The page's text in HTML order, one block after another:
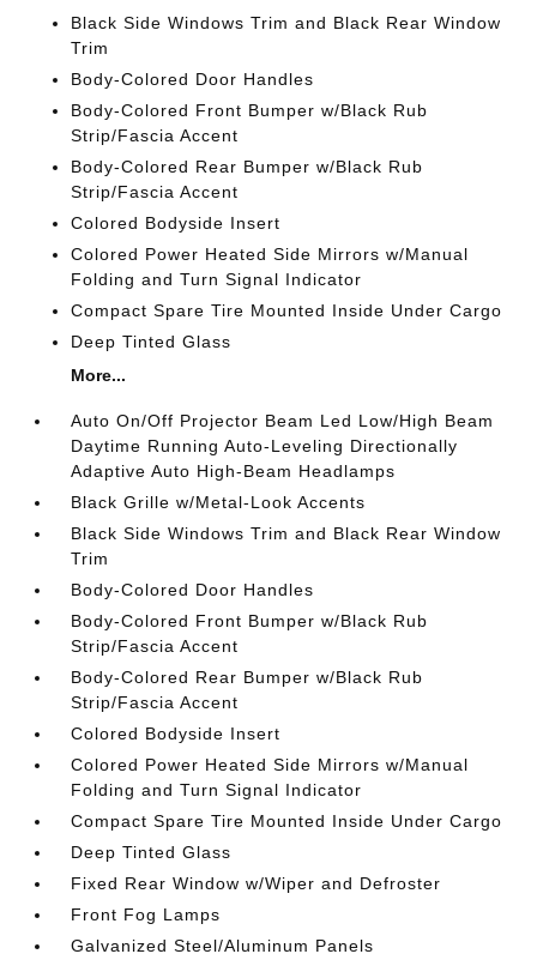
Black Side Windows Trim and Black Rear Window
Trim
Body-Colored Door Handles
Body-Colored Front Bumper w/Black Rub
Strip/Fascia Accent
Body-Colored Rear Bumper w/Black Rub
Strip/Fascia Accent
Colored Bodyside Insert
Colored Power Heated Side Mirrors w/Manual
Folding and Turn Signal Indicator
Compact Spare Tire Mounted Inside Under Cargo
Deep Tinted Glass
More...
Auto On/Off Projector Beam Led Low/High Beam
Daytime Running Auto-Leveling Directionally
Adaptive Auto High-Beam Headlamps
Black Grille w/Metal-Look Accents
Black Side Windows Trim and Black Rear Window
Trim
Body-Colored Door Handles
Body-Colored Front Bumper w/Black Rub
Strip/Fascia Accent
Body-Colored Rear Bumper w/Black Rub
Strip/Fascia Accent
Colored Bodyside Insert
Colored Power Heated Side Mirrors w/Manual
Folding and Turn Signal Indicator
Compact Spare Tire Mounted Inside Under Cargo
Deep Tinted Glass
Fixed Rear Window w/Wiper and Defroster
Front Fog Lamps
Galvanized Steel/Aluminum Panels